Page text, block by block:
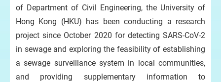
of Department of Civil Engineering, the University of
Hong Kong (HKU) has been conducting a research
project since October 2020 for detecting SARS-CoV-2
in sewage and exploring the feasibility of establishing
a sewage surveillance system in local communities,
and providing supplementary information to